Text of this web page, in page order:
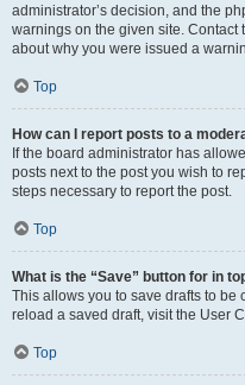
administrator’s decision, and the
warnings on the given site. Contact
about why you were issued a
Top
How can I report posts to a
If the board administrator has
posts next to the post you wish to
steps necessary to report the post.
Top
What is the “Save” button for in
This allows you to save drafts to be
reload a saved draft, visit the User
Top